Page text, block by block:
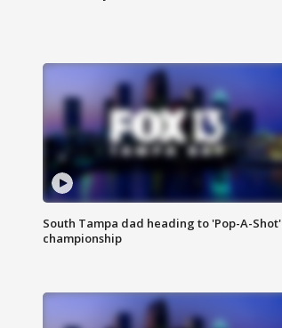
South Tampa dad heading to 'Pop-A-Shot'
championship